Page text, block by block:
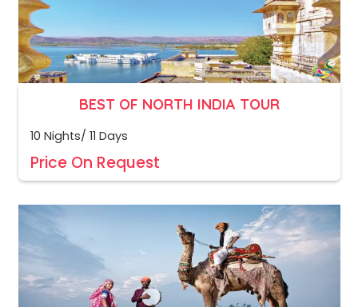
BEST OF NORTH INDIA TOUR
10 Nights/ 11 Days
Price On Request